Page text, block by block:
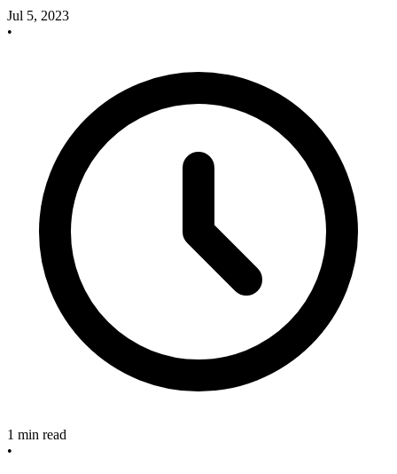
Jul 5, 2023
•
1 min read
•